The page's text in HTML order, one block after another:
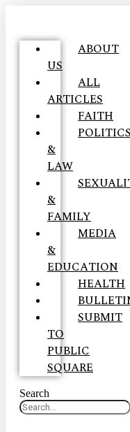
ABOUT
US
ALL
ARTICLES
FAITH
&
LAW
&
FAMILY
MEDIA
&
EDUCATION
HEALTH
SUBMIT
TO
PUBLIC
SQUARE
Search